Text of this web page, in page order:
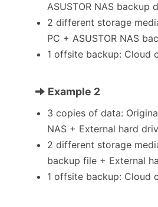
ASUSTOR NAS backup
2 different storage
PC + ASUSTOR NAS
1 offsite backup: Cloud
Example 2
3 copies of data:
NAS + External hard
2 different storage
backup file + External
1 offsite backup: Cloud